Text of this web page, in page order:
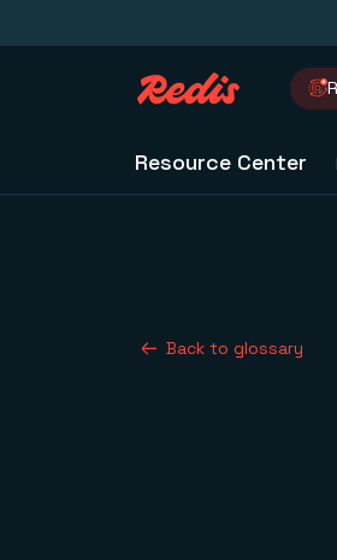
Resource Center
Back to glossary